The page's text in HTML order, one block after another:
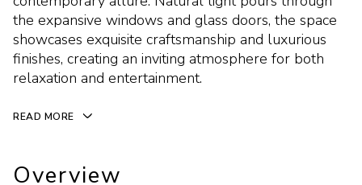
the expansive windows and glass doors, the space
showcases exquisite craftsmanship and luxurious
finishes, creating an inviting atmosphere for both
relaxation and entertainment.
READ MORE
Overview